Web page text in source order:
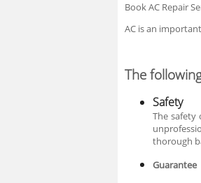
Book AC Repair
AC is an
The
Safety
The
thorough
Guarantee